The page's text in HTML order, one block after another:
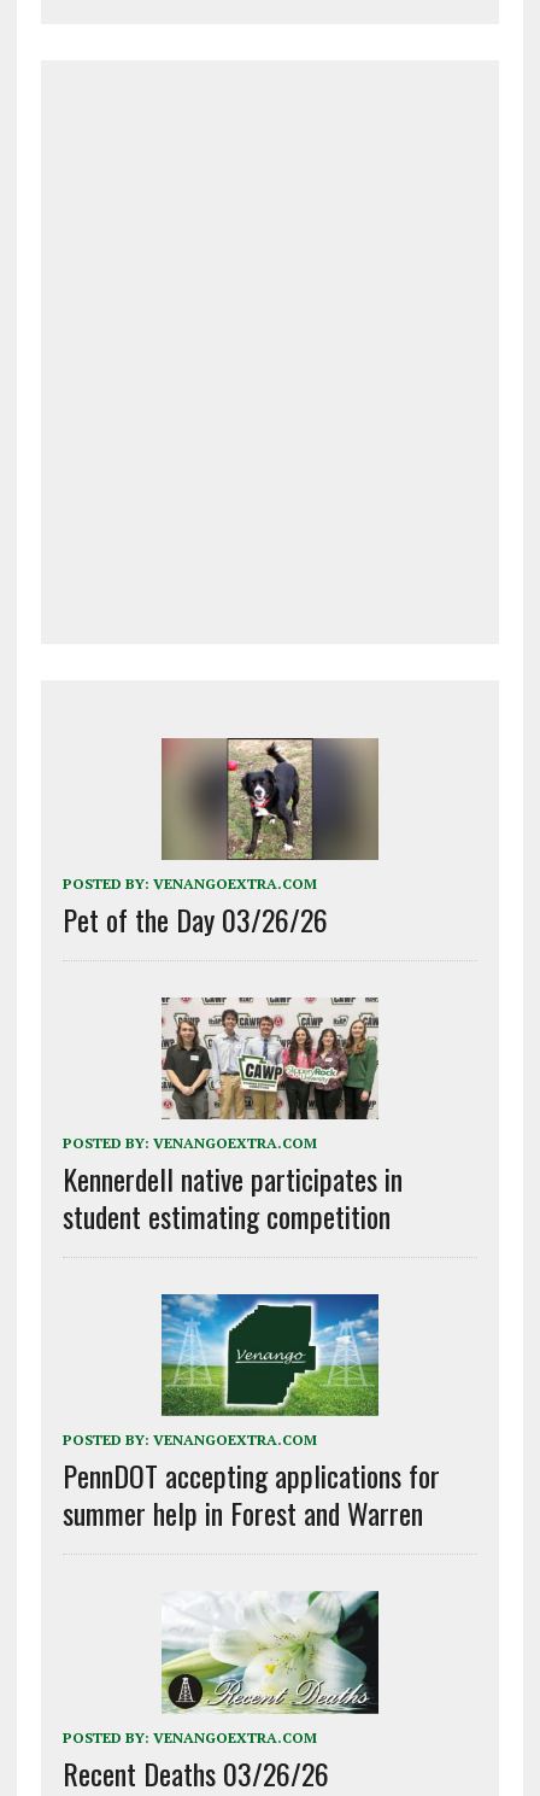
POSTED BY: VENANGOEXTRA.COM
Pet of the Day 03/26/26
POSTED BY: VENANGOEXTRA.COM
Kennerdell native participates in
student estimating competition
POSTED BY: VENANGOEXTRA.COM
PennDOT accepting applications for
summer help in Forest and Warren
POSTED BY: VENANGOEXTRA.COM
Recent Deaths 03/26/26